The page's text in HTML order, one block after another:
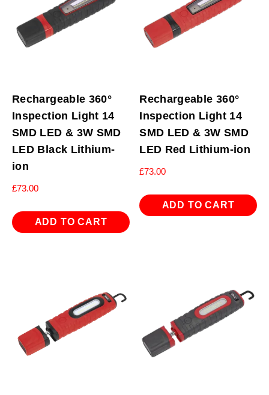
Rechargeable 360°
Inspection Light 14
SMD LED & 3W SMD
LED Black Lithium-
ion
£73.00
ADD TO CART
Rechargeable 360°
Inspection Light 14
SMD LED & 3W SMD
LED Red Lithium-ion
£73.00
ADD TO CART